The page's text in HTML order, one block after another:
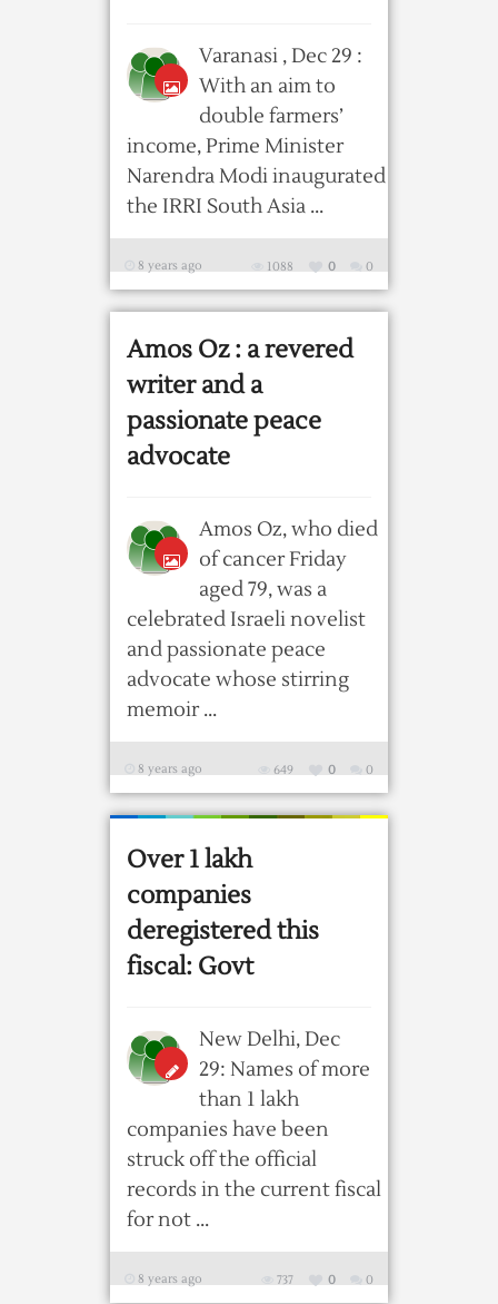
Varanasi , Dec 29 :
With an aim to
double farmers’
income, Prime Minister
Narendra Modi inaugurated
the IRRI South Asia ...
8 years ago 0
0
1088
Amos Oz : a revered
writer and a
passionate peace
advocate
Amos Oz, who died
of cancer Friday
aged 79, was a
celebrated Israeli novelist
and passionate peace
advocate whose stirring
memoir ...
8 years ago 0
0
649
Over 1 lakh
companies
deregistered this
fiscal: Govt
New Delhi, Dec
29: Names of more
than 1 lakh
companies have been
struck off the official
records in the current fiscal
for not ...
8 years ago 0
0
737